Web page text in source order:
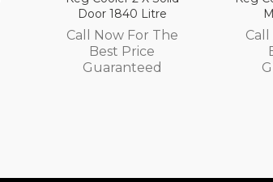
Door 1840 Litre
Call Now For The
Best Price
Guaranteed